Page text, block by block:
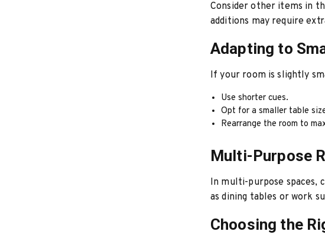
Consider other items in
additions may require
Adapting to
If your room is slightly
Use shorter cues.
Opt for a smaller table
Rearrange the room to
Multi-Purpose
In multi-purpose spaces,
as dining tables or work
Choosing the